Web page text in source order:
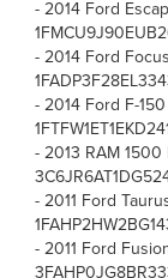
- 2014 Ford
- 2014 Ford
- 2014 Ford F-
- 2013 RAM
- 2011 Ford
- 2011 Ford